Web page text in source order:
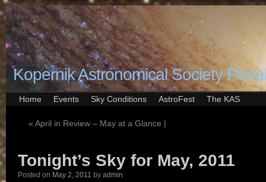
Kopernik Astronomical Society
Home Events Sky Conditions AstroFest The KAS
« April in Review – May at a Glance |
Tonight’s Sky for May, 2011
Posted on May 2, 2011 by admin